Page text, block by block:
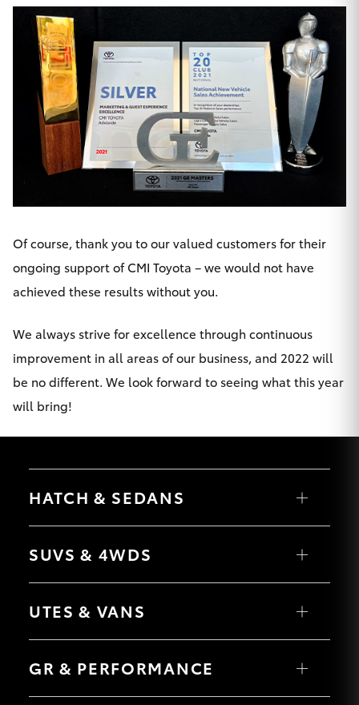
HiLux GVM
Upgrade
Option
Our Stock
Toyota Warranty Advantage
Enquiries
Of course, thank you to our valued customers for their
ongoing support of CMI Toyota – we would not have
achieved these results without you.
We always strive for excellence through continuous
improvement in all areas of our business, and 2022 will
be no different. We look forward to seeing what this year
will bring!
HATCH & SEDANS
Yaris
Camry
SUVS & 4WDS
RAV4
bZ4X Touring
C-HR
Yaris Cross
Corolla Cross
UTES & VANS
HiLux
Tundra
Coaster
GR & PERFORMANCE